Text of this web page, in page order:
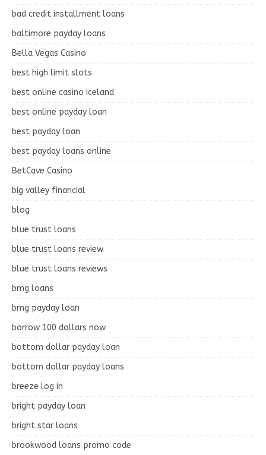
bad credit installment loans
baltimore payday loans
Bella Vegas Casino
best high limit slots
best online casino iceland
best online payday loan
best payday loan
best payday loans online
BetCave Casino
big valley financial
blog
blue trust loans
blue trust loans review
blue trust loans reviews
bmg loans
bmg payday loan
borrow 100 dollars now
bottom dollar payday loan
bottom dollar payday loans
breeze log in
bright payday loan
bright star loans
brookwood loans promo code